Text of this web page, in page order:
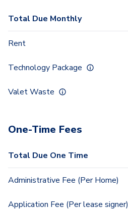
Total Due Monthly
Rent
Technology Package
Valet Waste
One-Time Fees
Total Due One Time
Administrative Fee (Per Home)
Application Fee (Per lease signer)